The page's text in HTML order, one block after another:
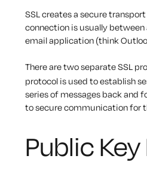
SSL creates a secure
connection is usually between
email application (think
There are two separate SSL
protocol is used to establish
series of messages back and
to secure communication for
Public